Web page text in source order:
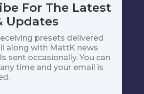
For The Latest
Updates
presets delivered
along with MattK news
sent occasionally. You can
time and your email is